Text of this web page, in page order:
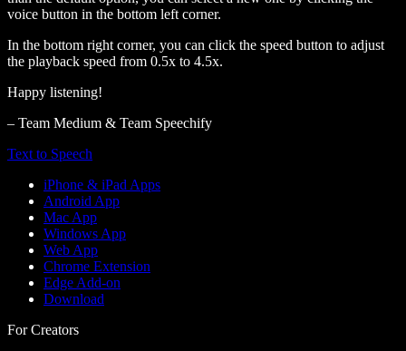
voice button in the bottom left corner.
In the bottom right corner, you can click the speed button to adjust
the playback speed from 0.5x to 4.5x.
Happy listening!
– Team Medium & Team Speechify
Text to Speech
iPhone & iPad Apps
Android App
Mac App
Windows App
Web App
Chrome Extension
Edge Add-on
Download
For Creators